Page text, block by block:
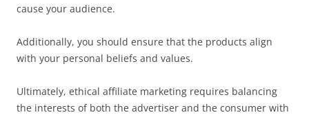
cause your audience.
Additionally, you should ensure that the products align
with your personal beliefs and values.
Ultimately, ethical affiliate marketing requires balancing
the interests of both the advertiser and the consumer with